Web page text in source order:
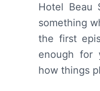
Hotel Beau
something
the first
enough for
how things